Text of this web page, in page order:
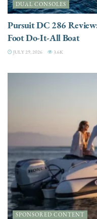
DUAL CONSOLES
Pursuit DC 286
Foot Do-It-All Boat
JULY 29, 2026 3.6K
SPONSORED CONTENT